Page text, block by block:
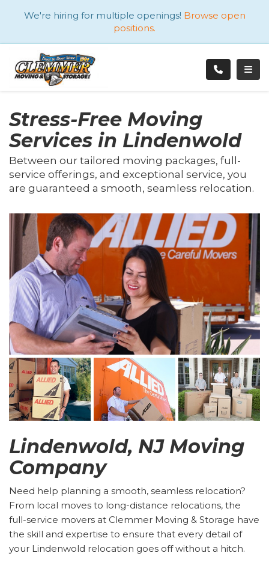
We're hiring for multiple openings! Browse open
positions.
Stress-Free Moving
Services in Lindenwold
Between our tailored moving packages, full-
service offerings, and exceptional service, you
are guaranteed a smooth, seamless relocation.
Lindenwold, NJ Moving
Company
Need help planning a smooth, seamless relocation?
From local moves to long-distance relocations, the
full-service movers at Clemmer Moving & Storage have
the skill and expertise to ensure that every detail of
your Lindenwold relocation goes off without a hitch.